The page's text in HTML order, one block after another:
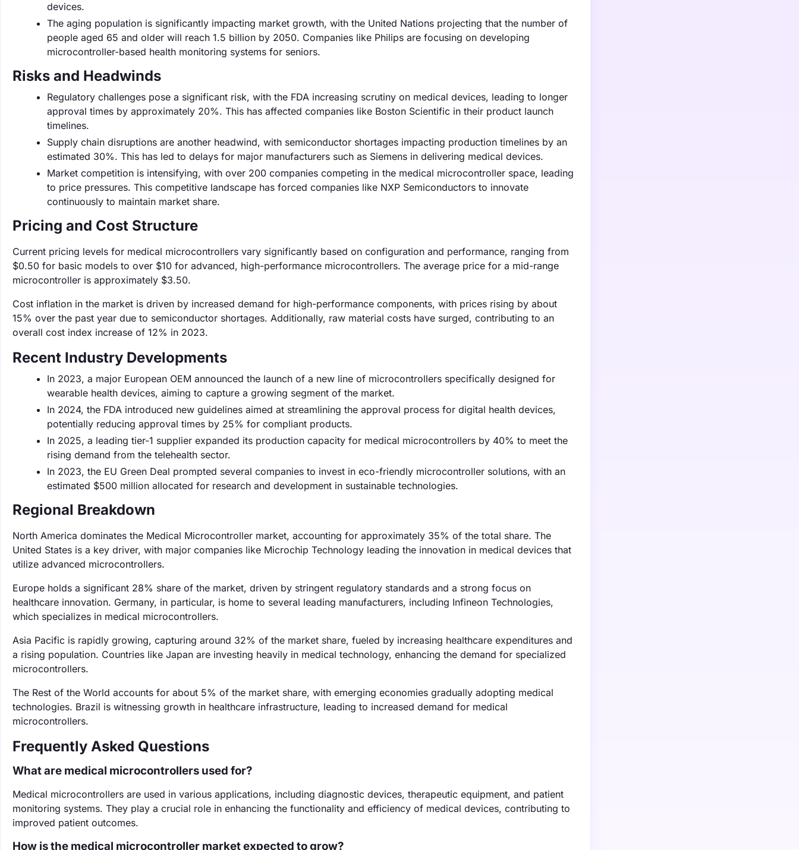
devices.
The aging population is significantly impacting market growth, with the United Nations projecting that the number of
people aged 65 and older will reach 1.5 billion by 2050. Companies like Philips are focusing on developing
microcontroller-based health monitoring systems for seniors.
Risks and Headwinds
Regulatory challenges pose a significant risk, with the FDA increasing scrutiny on medical devices, leading to longer
approval times by approximately 20%. This has affected companies like Boston Scientific in their product launch
timelines.
Supply chain disruptions are another headwind, with semiconductor shortages impacting production timelines by an
estimated 30%. This has led to delays for major manufacturers such as Siemens in delivering medical devices.
Market competition is intensifying, with over 200 companies competing in the medical microcontroller space, leading
to price pressures. This competitive landscape has forced companies like NXP Semiconductors to innovate
continuously to maintain market share.
Pricing and Cost Structure
Current pricing levels for medical microcontrollers vary significantly based on configuration and performance, ranging from
$0.50 for basic models to over $10 for advanced, high-performance microcontrollers. The average price for a mid-range
microcontroller is approximately $3.50.
Cost inflation in the market is driven by increased demand for high-performance components, with prices rising by about
15% over the past year due to semiconductor shortages. Additionally, raw material costs have surged, contributing to an
overall cost index increase of 12% in 2023.
Recent Industry Developments
In 2023, a major European OEM announced the launch of a new line of microcontrollers specifically designed for
wearable health devices, aiming to capture a growing segment of the market.
In 2024, the FDA introduced new guidelines aimed at streamlining the approval process for digital health devices,
potentially reducing approval times by 25% for compliant products.
In 2025, a leading tier-1 supplier expanded its production capacity for medical microcontrollers by 40% to meet the
rising demand from the telehealth sector.
In 2023, the EU Green Deal prompted several companies to invest in eco-friendly microcontroller solutions, with an
estimated $500 million allocated for research and development in sustainable technologies.
Regional Breakdown
North America dominates the Medical Microcontroller market, accounting for approximately 35% of the total share. The
United States is a key driver, with major companies like Microchip Technology leading the innovation in medical devices that
utilize advanced microcontrollers.
Europe holds a significant 28% share of the market, driven by stringent regulatory standards and a strong focus on
healthcare innovation. Germany, in particular, is home to several leading manufacturers, including Infineon Technologies,
which specializes in medical microcontrollers.
Asia Pacific is rapidly growing, capturing around 32% of the market share, fueled by increasing healthcare expenditures and
a rising population. Countries like Japan are investing heavily in medical technology, enhancing the demand for specialized
microcontrollers.
The Rest of the World accounts for about 5% of the market share, with emerging economies gradually adopting medical
technologies. Brazil is witnessing growth in healthcare infrastructure, leading to increased demand for medical
microcontrollers.
Frequently Asked Questions
What are medical microcontrollers used for?
Medical microcontrollers are used in various applications, including diagnostic devices, therapeutic equipment, and patient
monitoring systems. They play a crucial role in enhancing the functionality and efficiency of medical devices, contributing to
improved patient outcomes.
How is the medical microcontroller market expected to grow?